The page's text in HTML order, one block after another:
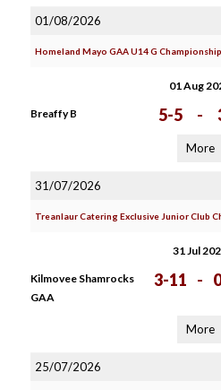
01/08/2026
Homeland Mayo GAA U14 G
01 Aug
Breaffy B 5-5 -
More
31/07/2026
Treanlaur Catering Exclusive Junior Club
31 Jul
Kilmovee Shamrocks
GAA
3-11 -
More
25/07/2026